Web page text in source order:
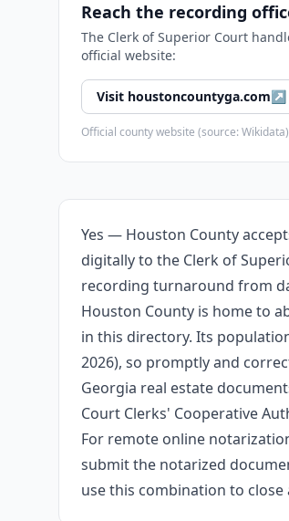
Reach the recording
The Clerk of Superior Court
official website:
Visit houstoncountyga.com↗
Official county website (source:
Yes — Houston County
digitally to the Clerk of
recording turnaround from
Houston County is home to
in this directory. Its
2026), so promptly and
Georgia real estate
Court Clerks' Cooperative
For remote online
submit the notarized
use this combination to close